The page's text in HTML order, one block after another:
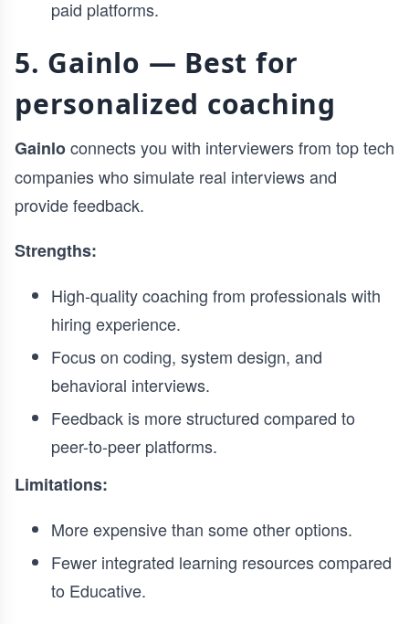
paid platforms.
5. Gainlo — Best for
personalized coaching
Gainloconnects you with interviewers from top tech
companies who simulate real interviews and
provide feedback.
Strengths:
High-quality coaching from professionals with
hiring experience.
Focus on coding, system design, and
behavioral interviews.
Feedback is more structured compared to
peer-to-peer platforms.
Limitations:
More expensive than some other options.
Fewer integrated learning resources compared
to Educative.